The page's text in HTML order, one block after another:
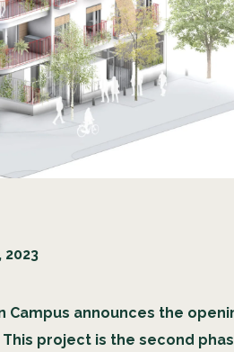
Campus announces the
This project is the second